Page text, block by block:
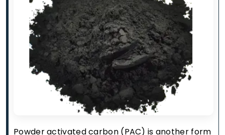
Powder activated carbon (PAC) is another form